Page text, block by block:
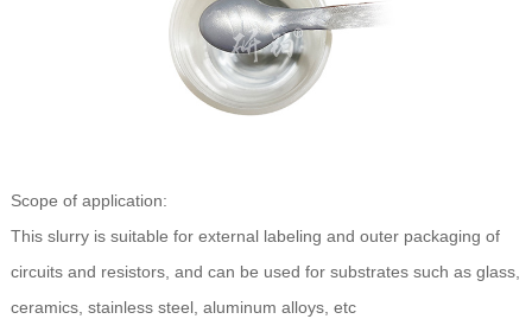
Scope of application:
This slurry is suitable for external labeling and outer packaging of
circuits and resistors, and can be used for substrates such as glass,
ceramics, stainless steel, aluminum alloys, etc